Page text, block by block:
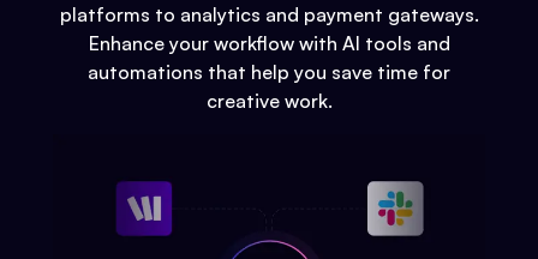
platforms to analytics and payment gateways.
Enhance your workflow with AI tools and
automations that help you save time for
creative work.